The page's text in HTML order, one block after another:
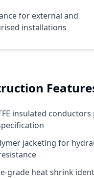
for external and
installations
insulated
jacketing for
grade heat shrink